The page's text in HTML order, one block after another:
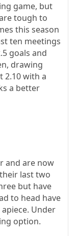
game, but
tough to
this season
ten meetings
goals and
drawing
2.10 with a
a better
and are now
last two
but have
to head have
Under
option.